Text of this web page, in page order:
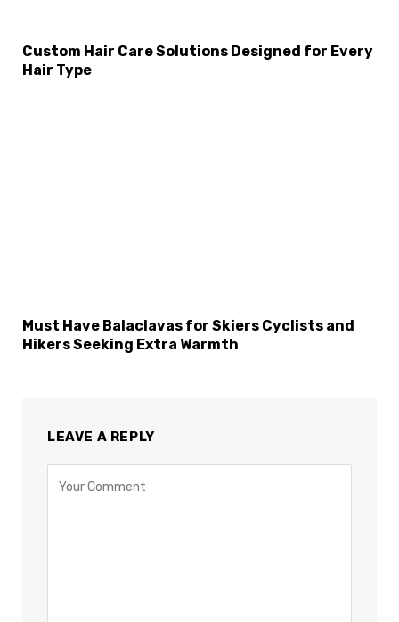
Custom Hair Care Solutions Designed for Every
Hair Type
Must Have Balaclavas for Skiers Cyclists and
Hikers Seeking Extra Warmth
LEAVE A REPLY